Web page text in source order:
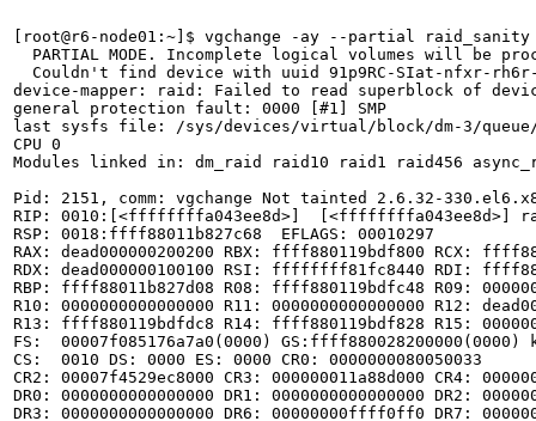
[root@r6-node01:~]$ vgchange -ay --partial raid_sanity
PARTIAL MODE. Incomplete logical volumes will be
Couldn't find device with uuid 91p9RC-SIat-nfxr-
device-mapper: raid: Failed to read superblock of
general protection fault: 0000 [#1] SMP
last sysfs file: /sys/devices/virtual/block/dm-3/queue/
CPU 0
Modules linked in: dm_raid raid10 raid1 raid456
Pid: 2151, comm: vgchange Not tainted 2.6.32-
RIP: 0010:[<ffffffffa043ee8d>]  [<ffffffffa043ee8d>]
RSP: 0018:ffff88011b827c68  EFLAGS: 00010297
RAX: dead000000200200 RBX: ffff880119bdf800 RCX:
RDX: dead000000100100 RSI: ffffffff81fc8440 RDI:
RBP: ffff88011b827d08 R08: ffff880119bdfc48 R09:
R10: 0000000000000000 R11: 0000000000000000 R12:
R13: ffff880119bdfdc8 R14: ffff880119bdf828 R15:
FS:  00007f085176a7a0(0000) GS:ffff880028200000(0000)
CS:  0010 DS: 0000 ES: 0000 CR0: 0000000080050033
CR2: 00007f4529ec8000 CR3: 000000011a88d000 CR4:
DR0: 0000000000000000 DR1: 0000000000000000 DR2:
DR3: 0000000000000000 DR6: 00000000ffff0ff0 DR7: